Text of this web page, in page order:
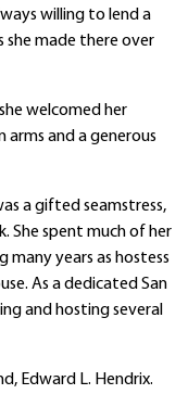
willing to lend a
she made there over
welcomed her
and a generous
a gifted seamstress,
She spent much of her
many years as hostess
As a dedicated San
and hosting several
Edward L. Hendrix.